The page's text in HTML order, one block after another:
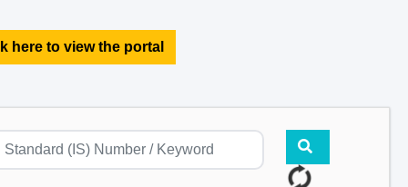
here to view the portal